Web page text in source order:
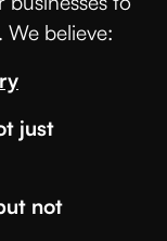
believe:
just
not